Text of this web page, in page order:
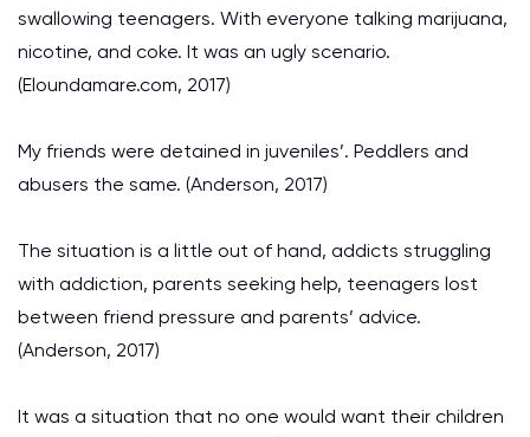
swallowing teenagers. With everyone talking marijuana,
nicotine, and coke. It was an ugly scenario.
(Eloundamare.com, 2017)
My friends were detained in juveniles’. Peddlers and
abusers the same. (Anderson, 2017)
The situation is a little out of hand, addicts struggling
with addiction, parents seeking help, teenagers lost
between friend pressure and parents’ advice.
(Anderson, 2017)
It was a situation that no one would want their children